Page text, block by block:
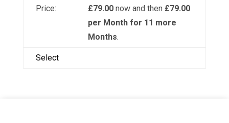
£79.00 now and then £79.00
per Month for 11 more
Months.
Select